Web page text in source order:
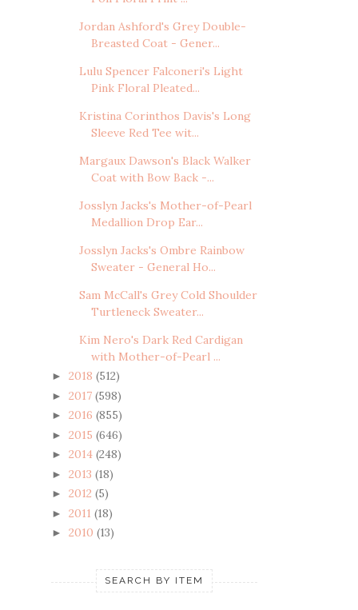
Jordan Ashford's Grey Double-
Breasted Coat - Gener...
Lulu Spencer Falconeri's Light
Pink Floral Pleated...
Kristina Corinthos Davis's Long
Sleeve Red Tee wit...
Margaux Dawson's Black Walker
Coat with Bow Back -...
Josslyn Jacks's Mother-of-Pearl
Medallion Drop Ear...
Josslyn Jacks's Ombre Rainbow
Sweater - General Ho...
Sam McCall's Grey Cold Shoulder
Turtleneck Sweater...
Kim Nero's Dark Red Cardigan
with Mother-of-Pearl ...
► 2018 (512)
► 2017 (598)
► 2016 (855)
► 2015 (646)
► 2014 (248)
► 2013 (18)
► 2012 (5)
► 2011 (18)
► 2010 (13)
SEARCH BY ITEM